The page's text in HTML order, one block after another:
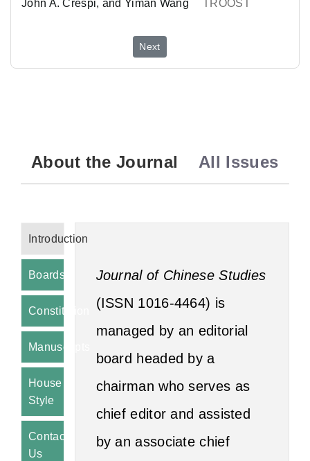
John A. Crespi, and Yiman Wang
TROOST
Next article: No. 81 - July 2025
Next
About the Journal All Issues
Introduction
Boards
Constitution
Manuscripts
House
Style
Contact
Us
Journal of Chinese Studies
(ISSN 1016‑4464) is
managed by an editorial
board headed by a
chairman who serves as
chief editor and assisted
by an associate chief